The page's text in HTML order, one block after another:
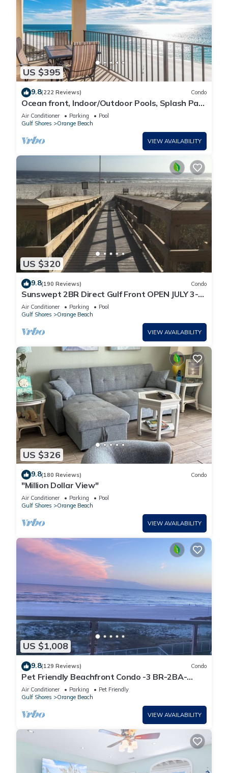
US $395
9.8(222 Reviews) Condo
Ocean front, Indoor/Outdoor Pools, Splash Pad,
PREMIUM 3 BR Condo, Great Reviews
Air Conditioner Parking
Pool
Gulf Shores
Orange Beach
VIEW AVAILABILITY
US $320
9.8(190 Reviews) Condo
Sunswept 2BR Direct Gulf Front OPEN JULY 3-5,
& JULY 31 - AUG
Air Conditioner Parking
Pool
Gulf Shores
Orange Beach
VIEW AVAILABILITY
US $326
9.8(180 Reviews) Condo
"Million Dollar View"
Air Conditioner Parking
Pool
Gulf Shores
Orange Beach
VIEW AVAILABILITY
US $1,008
9.8(129 Reviews) Condo
Pet Friendly Beachfront Condo -3 BR-2BA-
SLEEPS 8
Air Conditioner Parking
Pet Friendly
Gulf Shores
Orange Beach
VIEW AVAILABILITY